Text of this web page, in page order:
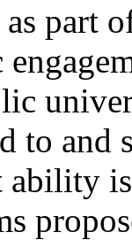
part
to and
ability